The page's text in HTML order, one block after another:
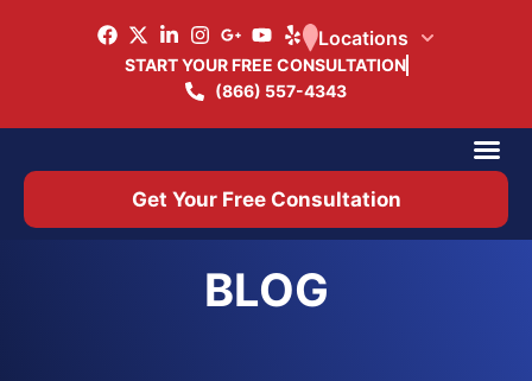
START YOUR FREE CONSULTATION
(866) 557-4343
Locations
Get Your Free Consultation
BLOG